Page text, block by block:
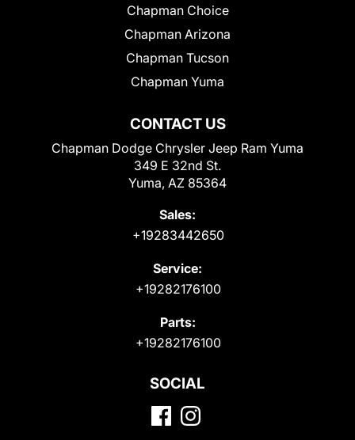
CONTACT US
Chapman Dodge Chrysler Jeep Ram Yuma
349 E 32nd St.
Yuma, AZ 85364
Sales:
+19283442650
Service:
+19282176100
Parts:
+19282176100
Chapman Choice
Chapman Arizona
Chapman Tucson
Chapman Yuma
SOCIAL